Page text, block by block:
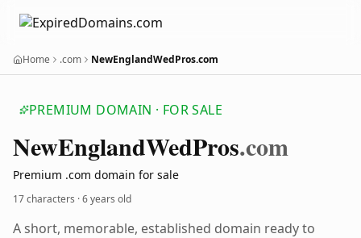
Home .com NewEnglandWedPros.com
PREMIUM DOMAIN · FOR SALE
NewEnglandWedPros.com
Premium .com domain for sale
17 characters ·6 years old
A short, memorable, established domain ready to